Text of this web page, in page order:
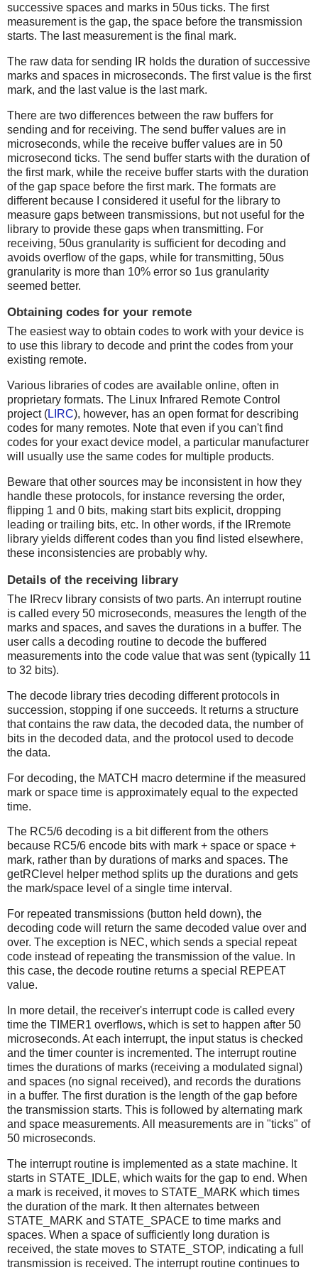
successive spaces and marks in 50us ticks. The first
measurement is the gap, the space before the transmission
starts. The last measurement is the final mark.
The raw data for sending IR holds the duration of successive
marks and spaces in microseconds. The first value is the first
mark, and the last value is the last mark.
There are two differences between the raw buffers for
sending and for receiving. The send buffer values are in
microseconds, while the receive buffer values are in 50
microsecond ticks. The send buffer starts with the duration of
the first mark, while the receive buffer starts with the duration
of the gap space before the first mark. The formats are
different because I considered it useful for the library to
measure gaps between transmissions, but not useful for the
library to provide these gaps when transmitting. For
receiving, 50us granularity is sufficient for decoding and
avoids overflow of the gaps, while for transmitting, 50us
granularity is more than 10% error so 1us granularity
seemed better.
Obtaining codes for your remote
The easiest way to obtain codes to work with your device is
to use this library to decode and print the codes from your
existing remote.
Various libraries of codes are available online, often in
proprietary formats. The Linux Infrared Remote Control
project (LIRC), however, has an open format for describing
codes for many remotes. Note that even if you can't find
codes for your exact device model, a particular manufacturer
will usually use the same codes for multiple products.
Beware that other sources may be inconsistent in how they
handle these protocols, for instance reversing the order,
flipping 1 and 0 bits, making start bits explicit, dropping
leading or trailing bits, etc. In other words, if the IRremote
library yields different codes than you find listed elsewhere,
these inconsistencies are probably why.
Details of the receiving library
The IRrecv library consists of two parts. An interrupt routine
is called every 50 microseconds, measures the length of the
marks and spaces, and saves the durations in a buffer. The
user calls a decoding routine to decode the buffered
measurements into the code value that was sent (typically 11
to 32 bits).
The decode library tries decoding different protocols in
succession, stopping if one succeeds. It returns a structure
that contains the raw data, the decoded data, the number of
bits in the decoded data, and the protocol used to decode
the data.
For decoding, the MATCH macro determine if the measured
mark or space time is approximately equal to the expected
time.
The RC5/6 decoding is a bit different from the others
because RC5/6 encode bits with mark + space or space +
mark, rather than by durations of marks and spaces. The
getRClevel helper method splits up the durations and gets
the mark/space level of a single time interval.
For repeated transmissions (button held down), the
decoding code will return the same decoded value over and
over. The exception is NEC, which sends a special repeat
code instead of repeating the transmission of the value. In
this case, the decode routine returns a special REPEAT
value.
In more detail, the receiver's interrupt code is called every
time the TIMER1 overflows, which is set to happen after 50
microseconds. At each interrupt, the input status is checked
and the timer counter is incremented. The interrupt routine
times the durations of marks (receiving a modulated signal)
and spaces (no signal received), and records the durations
in a buffer. The first duration is the length of the gap before
the transmission starts. This is followed by alternating mark
and space measurements. All measurements are in "ticks" of
50 microseconds.
The interrupt routine is implemented as a state machine. It
starts in STATE_IDLE, which waits for the gap to end. When
a mark is received, it moves to STATE_MARK which times
the duration of the mark. It then alternates between
STATE_MARK and STATE_SPACE to time marks and
spaces. When a space of sufficiently long duration is
received, the state moves to STATE_STOP, indicating a full
transmission is received. The interrupt routine continues to